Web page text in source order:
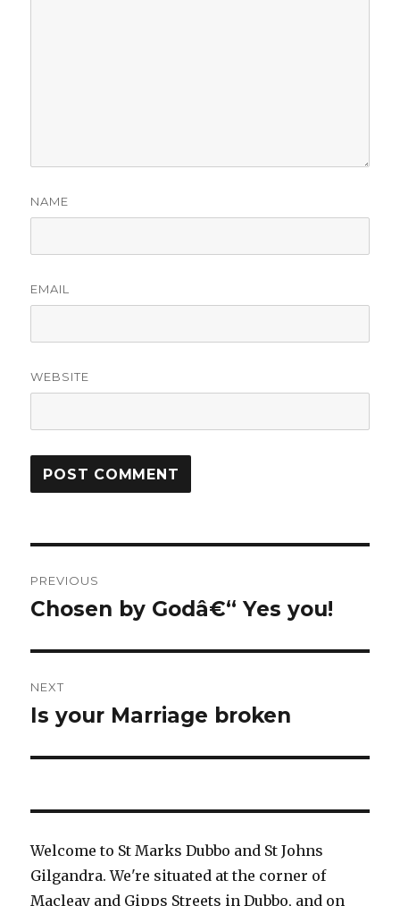
NAME
EMAIL
WEBSITE
navigation
PREVIOUS
Previous
Chosen by Godâ€“ Yes you!
NEXT
Next
Is your Marriage broken
Welcome to St Marks Dubbo and St Johns
Gilgandra. We're situated at the corner of
Macleay and Gipps Streets in Dubbo, and on